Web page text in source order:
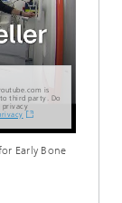
is
third party. Do
privacy
Early Bone